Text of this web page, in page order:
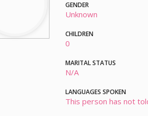
GENDER
Unknown
CHILDREN
0
MARITAL STATUS
N/A
LANGUAGES SPOKEN
This person has not